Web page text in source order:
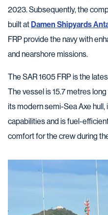
2023. Subsequently, the
built atDamen Shipyards
FRP provide the navy with
and nearshore missions.
The SAR 1605 FRP is the
The vessel is 15.7 metres
its modern semi-Sea Axe
capabilities and is fuel-
comfort for the crew during